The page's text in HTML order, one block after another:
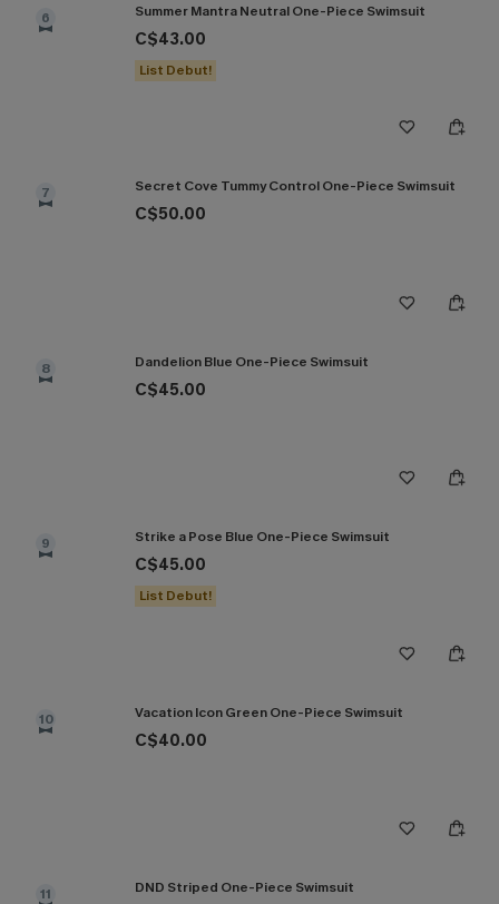
6 Summer Mantra Neutral One-Piece Swimsuit
C$43.00
List Debut!
7 Secret Cove Tummy Control One-Piece Swimsuit
C$50.00
8 Dandelion Blue One-Piece Swimsuit
C$45.00
9 Strike a Pose Blue One-Piece Swimsuit
C$45.00
List Debut!
10 Vacation Icon Green One-Piece Swimsuit
C$40.00
11 DND Striped One-Piece Swimsuit